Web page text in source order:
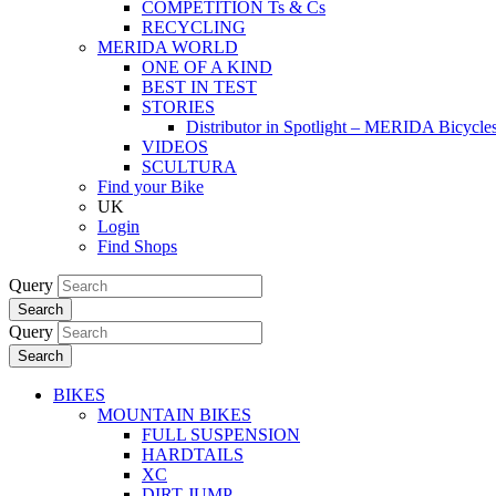
COMPETITION Ts & Cs
RECYCLING
MERIDA WORLD
ONE OF A KIND
BEST IN TEST
STORIES
Distributor in Spotlight – MERIDA
VIDEOS
SCULTURA
Find your Bike
UK
Login
Find Shops
Query
Search
Query
Search
BIKES
MOUNTAIN BIKES
FULL SUSPENSION
HARDTAILS
XC